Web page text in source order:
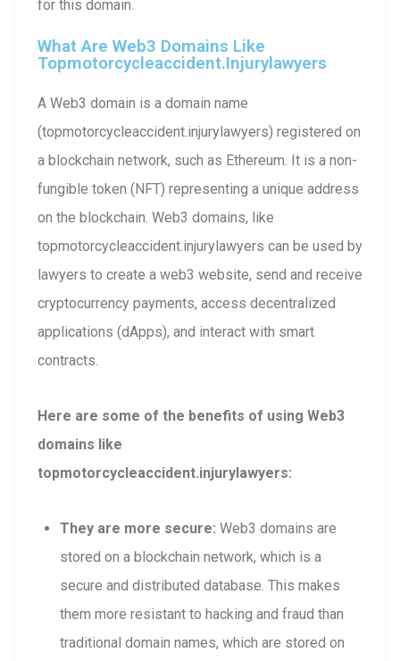
for this domain.
What Are Web3 Domains Like
Topmotorcycleaccident.injurylawyers
A Web3 domain is a domain name
(topmotorcycleaccident.injurylawyers) registered on
a blockchain network, such as Ethereum. It is a non-
fungible token (NFT) representing a unique address
on the blockchain. Web3 domains, like
topmotorcycleaccident.injurylawyers can be used by
lawyers to create a web3 website, send and receive
cryptocurrency payments, access decentralized
applications (dApps), and interact with smart
contracts.
Here are some of the benefits of using Web3
domains like
topmotorcycleaccident.injurylawyers:
They are more secure: Web3 domains are
stored on a blockchain network, which is a
secure and distributed database. This makes
them more resistant to hacking and fraud than
traditional domain names, which are stored on